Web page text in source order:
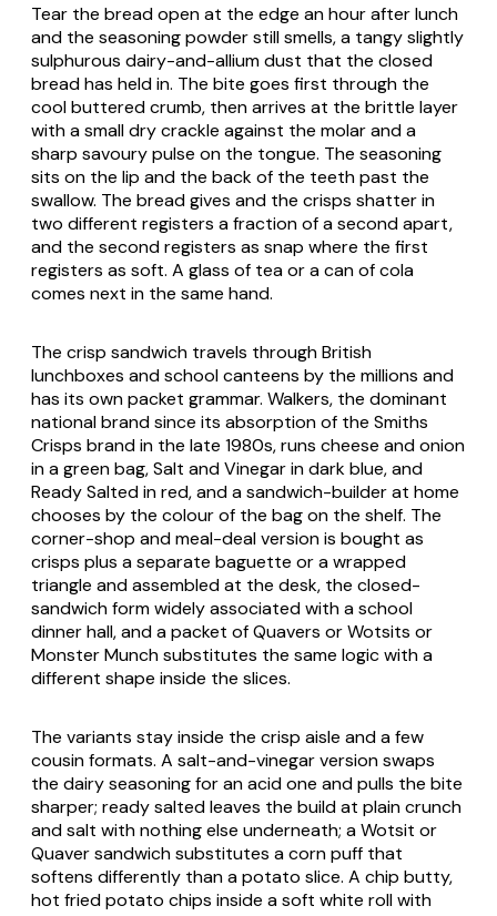
Tear the bread open at the edge an hour after lunch
and the seasoning powder still smells, a tangy slightly
sulphurous dairy-and-allium dust that the closed
bread has held in. The bite goes first through the
cool buttered crumb, then arrives at the brittle layer
with a small dry crackle against the molar and a
sharp savoury pulse on the tongue. The seasoning
sits on the lip and the back of the teeth past the
swallow. The bread gives and the crisps shatter in
two different registers a fraction of a second apart,
and the second registers as snap where the first
registers as soft. A glass of tea or a can of cola
comes next in the same hand.
The crisp sandwich travels through British
lunchboxes and school canteens by the millions and
has its own packet grammar. Walkers, the dominant
national brand since its absorption of the Smiths
Crisps brand in the late 1980s, runs cheese and onion
in a green bag, Salt and Vinegar in dark blue, and
Ready Salted in red, and a sandwich-builder at home
chooses by the colour of the bag on the shelf. The
corner-shop and meal-deal version is bought as
crisps plus a separate baguette or a wrapped
triangle and assembled at the desk, the closed-
sandwich form widely associated with a school
dinner hall, and a packet of Quavers or Wotsits or
Monster Munch substitutes the same logic with a
different shape inside the slices.
The variants stay inside the crisp aisle and a few
cousin formats. A salt-and-vinegar version swaps
the dairy seasoning for an acid one and pulls the bite
sharper; ready salted leaves the build at plain crunch
and salt with nothing else underneath; a Wotsit or
Quaver sandwich substitutes a corn puff that
softens differently than a potato slice. A chip butty,
hot fried potato chips inside a soft white roll with